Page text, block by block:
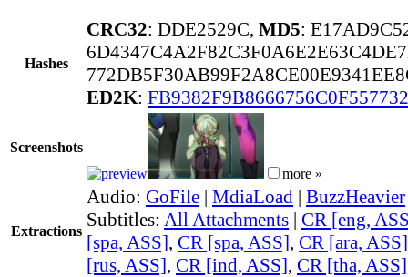
Hashes
CRC32: DDE2529C, MD5:
ED2K:
Screenshots
more »
Extractions
Audio: GoFile | MdiaLoad | BuzzHeavier
Subtitles: All Attachments | CR [eng,
[spa, ASS], CR [spa, ASS], CR [ara, ASS]
[rus, ASS], CR [ind, ASS], CR [tha, ASS]